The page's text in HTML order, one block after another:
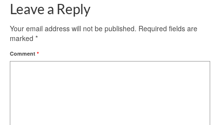
Leave a Reply
Your email address will not be published. Required fields are
marked *
Comment *